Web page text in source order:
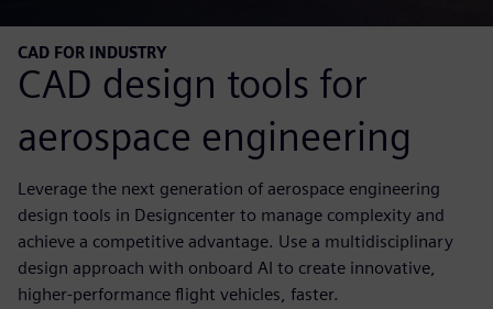
CAD FOR INDUSTRY
CAD design tools for
aerospace engineering
Leverage the next generation of aerospace engineering
design tools in Designcenter to manage complexity and
achieve a competitive advantage. Use a multidisciplinary
design approach with onboard AI to create innovative,
higher-performance flight vehicles, faster.